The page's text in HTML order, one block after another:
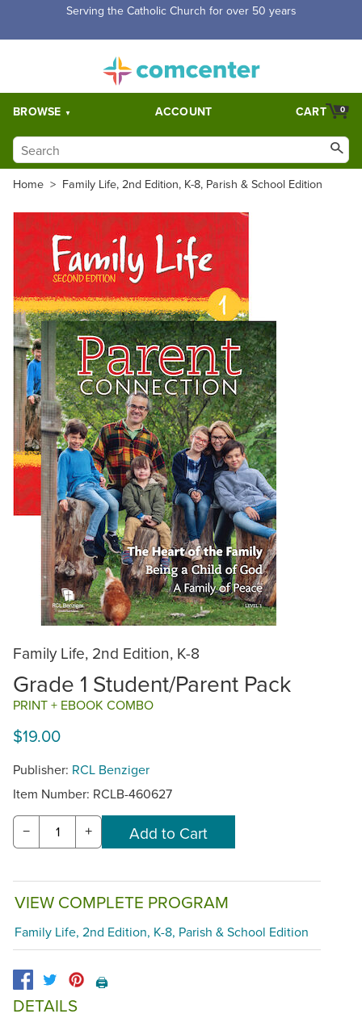
Free Shipping for orders over $5,000. Half price shipping for
BROWSE ACCOUNT 0
CART
Home > Family Life, 2nd Edition, K-8, Parish & School Edition
Family Life, 2nd Edition, K-8
Grade 1 Student/Parent Pack
PRINT + EBOOK COMBO
$19.00
Publisher: RCL Benziger
Item Number: RCLB-460627
− +
VIEW COMPLETE PROGRAM
Family Life, 2nd Edition, K-8, Parish & School Edition
🖨️
DETAILS